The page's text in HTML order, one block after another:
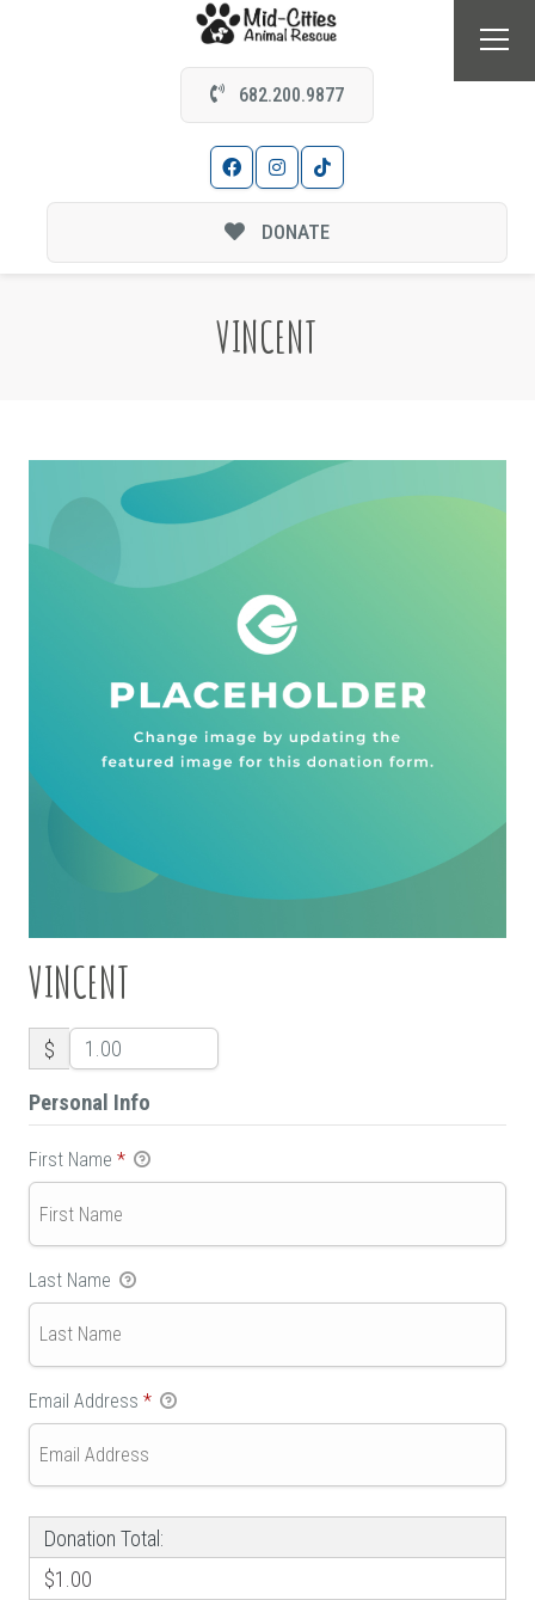
682.200.9877
DONATE
VINCENT
VINCENT
$
Personal Info
First Name *
Last Name
Email Address *
Donation Total:
$1.00